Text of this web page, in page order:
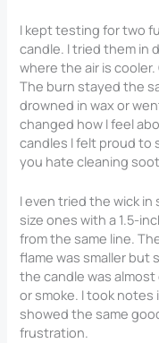
I kept testing for two
candle. I tried them in
where the air is
The burn stayed the
drowned in wax or
changed how I feel
candles I felt proud to
you hate cleaning
I even tried the wick in
size ones with a 1.5-
from the same line.
flame was smaller but
the candle was
or smoke. I took notes
showed the same
frustration.